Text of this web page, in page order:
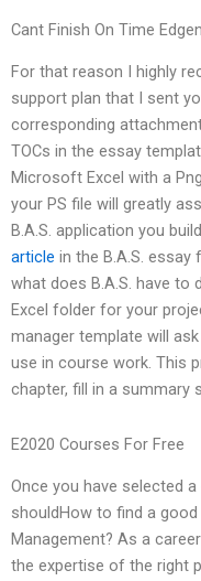
Cant Finish On Time
For that reason I highly
support plan that I sent
corresponding
TOCs in the essay
Microsoft Excel with a
your PS file will greatly
B.A.S. application you
article in the B.A.S. essay
what does B.A.S. have to
Excel folder for your
manager template will
use in course work. This
chapter, fill in a summary
E2020 Courses For Free
Once you have selected
shouldHow to find a
Management? As a
the expertise of the right